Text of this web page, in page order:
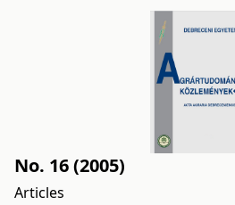
No. 16 (2005)
Articles